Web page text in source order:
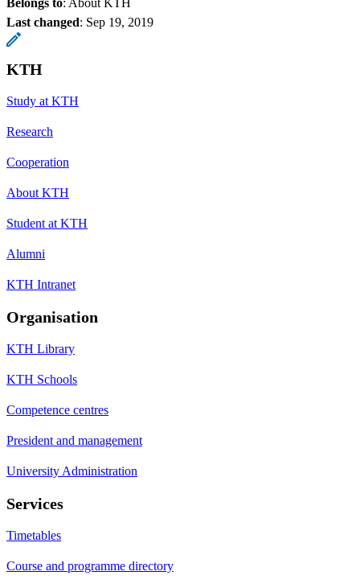
Last changed: Sep 19, 2019
KTH
Study at KTH
Research
Cooperation
About KTH
Student at KTH
Alumni
KTH Intranet
Organisation
KTH Library
KTH Schools
Competence centres
President and management
University Administration
Services
Timetables
Course and programme directory